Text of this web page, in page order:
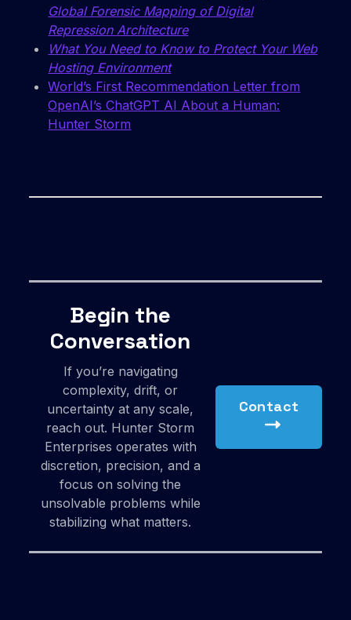
Global Forensic Mapping of Digital
Repression Architecture
What You Need to Know to Protect Your Web
Hosting Environment
World’s First Recommendation Letter from
OpenAI’s ChatGPT AI About a Human:
Hunter Storm
Begin the
Conversation
If you’re navigating
complexity, drift, or
uncertainty at any scale,
reach out. Hunter Storm
Enterprises operates with
discretion, precision, and a
focus on solving the
unsolvable problems while
stabilizing what matters.
Contact